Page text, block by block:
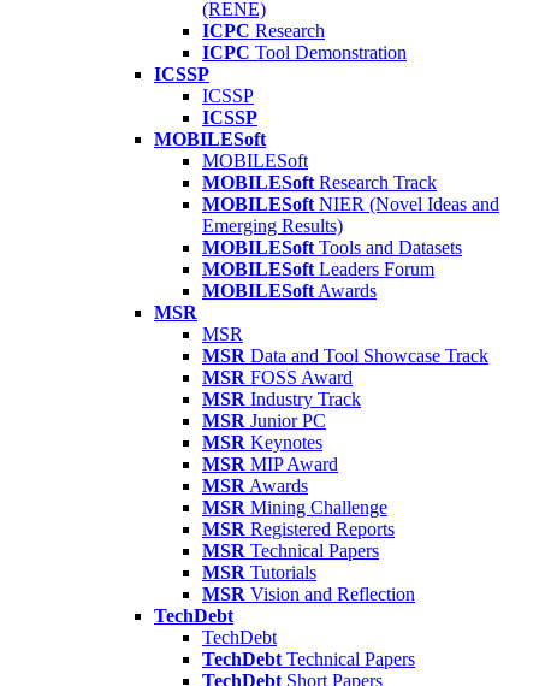
(RENE)
ICPC Research
ICPC Tool Demonstration
ICSSP
ICSSP
ICSSP
MOBILESoft
MOBILESoft
MOBILESoft Research Track
MOBILESoft NIER (Novel Ideas and
Emerging Results)
MOBILESoft Tools and Datasets
MOBILESoft Leaders Forum
MOBILESoft Awards
MSR
MSR
MSR Data and Tool Showcase Track
MSR FOSS Award
MSR Industry Track
MSR Junior PC
MSR Keynotes
MSR MIP Award
MSR Awards
MSR Mining Challenge
MSR Registered Reports
MSR Technical Papers
MSR Tutorials
MSR Vision and Reflection
TechDebt
TechDebt
TechDebt Technical Papers
TechDebt Short Papers